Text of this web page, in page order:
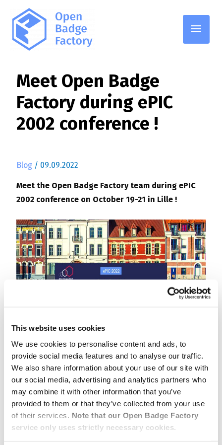
This website uses cookies
We use cookies to personalise content and ads, to
provide social media features and to analyse our traffic.
We also share information about your use of our site with
our social media, advertising and analytics partners who
may combine it with other information that you’ve
provided to them or that they’ve collected from your use
of their services. Note that our Open Badge Factory
service only uses strictly necessary cookies.
Main
Meet Open Badge
Factory during ePIC
2002 conference !
Blog/ 09.09.2022
Meet the Open Badge Factory team during ePIC
2002 conference on October 19-21 in Lille !
“Open Badges: from recognition to
empowerment”
👉 Will you join us for the conversation ?
ePIC 2022 is the 20th International Conference on